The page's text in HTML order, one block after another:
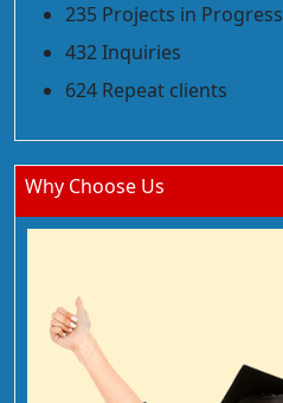
235 Projects in Progress
432 Inquiries
624 Repeat clients
Why Choose Us